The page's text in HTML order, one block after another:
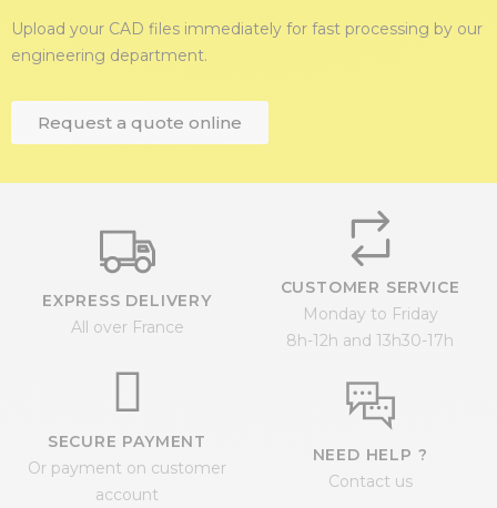
Upload your CAD files immediately for fast processing by our
engineering department.
Request a quote online
EXPRESS DELIVERY
All over France
CUSTOMER SERVICE
Monday to Friday
8h-12h and 13h30-17h
SECURE PAYMENT
Or payment on customer
account
NEED HELP ?
Contact us